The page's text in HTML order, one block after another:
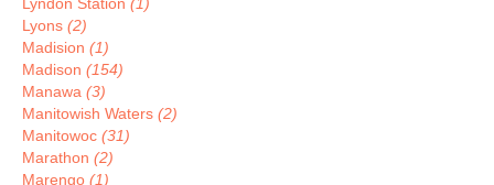
Lyons (2)
Madision (1)
Madison (154)
Manawa (3)
Manitowish Waters (2)
Manitowoc (31)
Marathon (2)
Marengo (1)